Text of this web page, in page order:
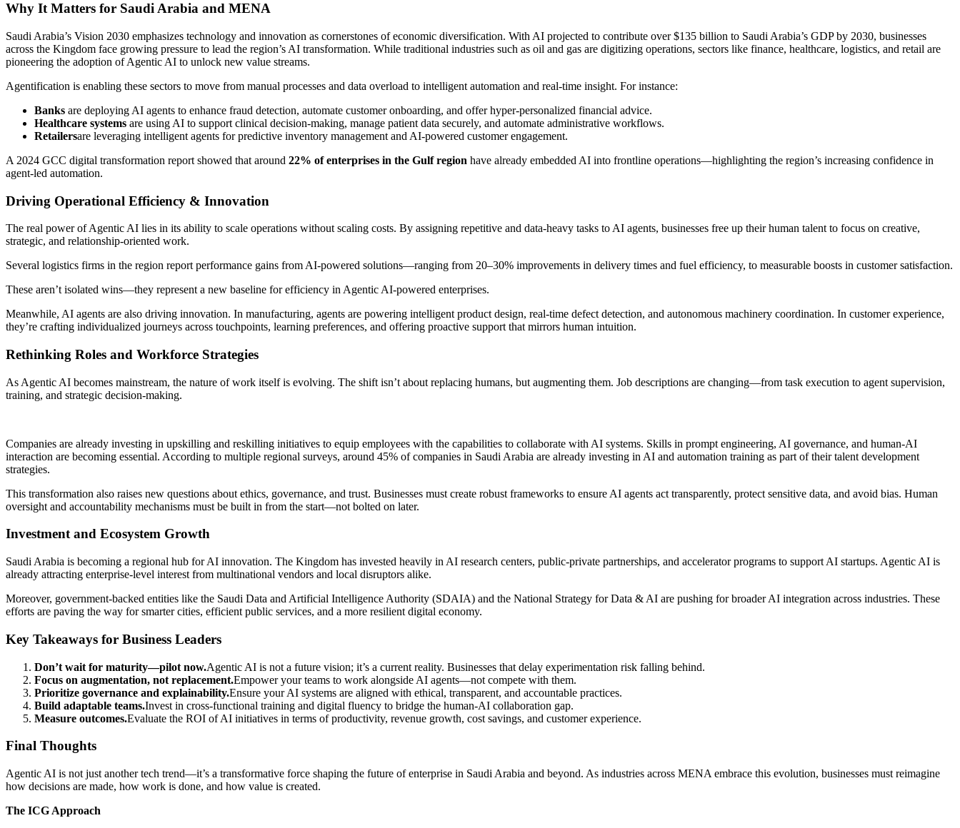
Why It Matters for Saudi Arabia and MENA
Saudi Arabia’s Vision 2030 emphasizes technology and innovation as cornerstones of economic diversification. With AI projected to contribute over $135 billion to Saudi Arabia’s GDP by 2030, businesses
across the Kingdom face growing pressure to lead the region’s AI transformation. While traditional industries such as oil and gas are digitizing operations, sectors like finance, healthcare, logistics, and retail are
pioneering the adoption of Agentic AI to unlock new value streams.
Agentification is enabling these sectors to move from manual processes and data overload to intelligent automation and real-time insight. For instance:
Banks are deploying AI agents to enhance fraud detection, automate customer onboarding, and offer hyper-personalized financial advice.
Healthcare systems are using AI to support clinical decision-making, manage patient data securely, and automate administrative workflows.
Retailersare leveraging intelligent agents for predictive inventory management and AI-powered customer engagement.
A 2024 GCC digital transformation report showed that around 22% of enterprises in the Gulf region have already embedded AI into frontline operations—highlighting the region’s increasing confidence in
agent-led automation.
Driving Operational Efficiency & Innovation
The real power of Agentic AI lies in its ability to scale operations without scaling costs. By assigning repetitive and data-heavy tasks to AI agents, businesses free up their human talent to focus on creative,
strategic, and relationship-oriented work.
Several logistics firms in the region report performance gains from AI-powered solutions—ranging from 20–30% improvements in delivery times and fuel efficiency, to measurable boosts in customer satisfaction.
These aren’t isolated wins—they represent a new baseline for efficiency in Agentic AI-powered enterprises.
Meanwhile, AI agents are also driving innovation. In manufacturing, agents are powering intelligent product design, real-time defect detection, and autonomous machinery coordination. In customer experience,
they’re crafting individualized journeys across touchpoints, learning preferences, and offering proactive support that mirrors human intuition.
Rethinking Roles and Workforce Strategies
As Agentic AI becomes mainstream, the nature of work itself is evolving. The shift isn’t about replacing humans, but augmenting them. Job descriptions are changing—from task execution to agent supervision,
training, and strategic decision-making.
Companies are already investing in upskilling and reskilling initiatives to equip employees with the capabilities to collaborate with AI systems. Skills in prompt engineering, AI governance, and human-AI
interaction are becoming essential. According to multiple regional surveys, around 45% of companies in Saudi Arabia are already investing in AI and automation training as part of their talent development
strategies.
This transformation also raises new questions about ethics, governance, and trust. Businesses must create robust frameworks to ensure AI agents act transparently, protect sensitive data, and avoid bias. Human
oversight and accountability mechanisms must be built in from the start—not bolted on later.
Investment and Ecosystem Growth
Saudi Arabia is becoming a regional hub for AI innovation. The Kingdom has invested heavily in AI research centers, public-private partnerships, and accelerator programs to support AI startups. Agentic AI is
already attracting enterprise-level interest from multinational vendors and local disruptors alike.
Moreover, government-backed entities like the Saudi Data and Artificial Intelligence Authority (SDAIA) and the National Strategy for Data & AI are pushing for broader AI integration across industries. These
efforts are paving the way for smarter cities, efficient public services, and a more resilient digital economy.
Key Takeaways for Business Leaders
Don’t wait for maturity—pilot now.Agentic AI is not a future vision; it’s a current reality. Businesses that delay experimentation risk falling behind.
Focus on augmentation, not replacement.Empower your teams to work alongside AI agents—not compete with them.
Prioritize governance and explainability.Ensure your AI systems are aligned with ethical, transparent, and accountable practices.
Build adaptable teams.Invest in cross-functional training and digital fluency to bridge the human-AI collaboration gap.
Measure outcomes.Evaluate the ROI of AI initiatives in terms of productivity, revenue growth, cost savings, and customer experience.
Final Thoughts
Agentic AI is not just another tech trend—it’s a transformative force shaping the future of enterprise in Saudi Arabia and beyond. As industries across MENA embrace this evolution, businesses must reimagine
how decisions are made, how work is done, and how value is created.
The ICG Approach